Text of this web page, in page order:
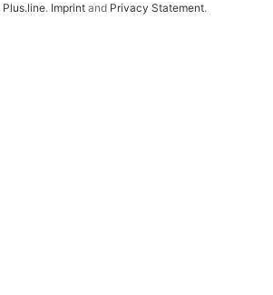
Plus.line. Imprint and Privacy Statement.